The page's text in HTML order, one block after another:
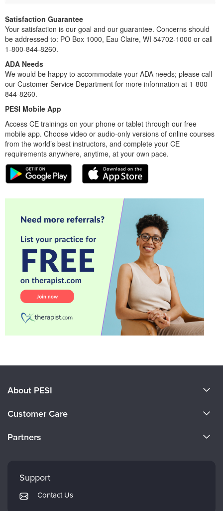
Satisfaction Guarantee
Your satisfaction is our goal and our guarantee. Concerns should
be addressed to: PO Box 1000, Eau Claire, WI 54702-1000 or call
1-800-844-8260.
ADA Needs
We would be happy to accommodate your ADA needs; please call
our Customer Service Department for more information at 1-800-
844-8260.
PESI Mobile App
Access CE trainings on your phone or tablet through our free
mobile app. Choose video or audio-only versions of online courses
from the world’s best instructors, and complete your CE
requirements anywhere, anytime, at your own pace.
About PESI
Careers
Customer Care
Returns and Refund Policy
Subscription Preferences
Partners
Mindsight Institute
PESI Publishing
Support
Contact Us